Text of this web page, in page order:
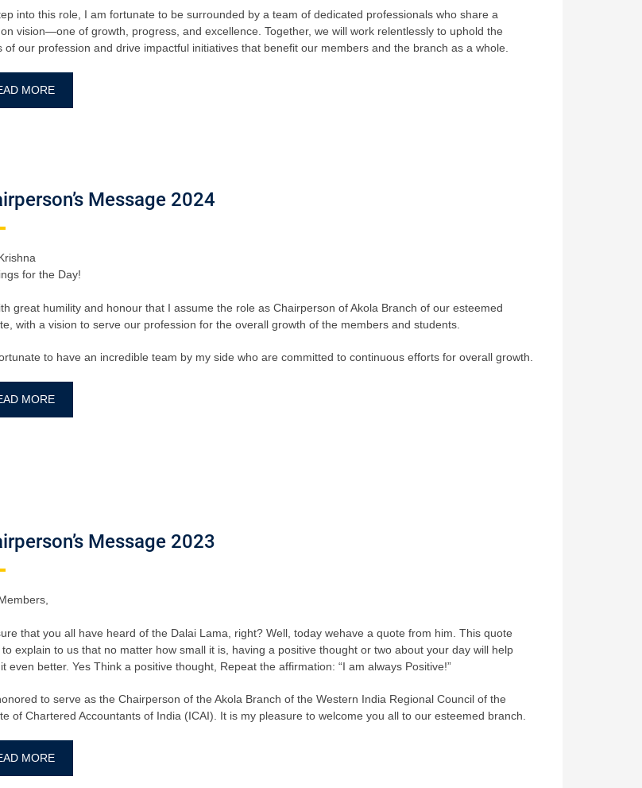
into this role, I am fortunate to be surrounded by a team of dedicated professionals who share a
vision—one of growth, progress, and excellence. Together, we will work relentlessly to uphold the
of our profession and drive impactful initiatives that benefit our members and the branch as a whole.
MORE
Message 2024
for the Day!
great humility and honour that I assume the role as Chairperson of Akola Branch of our esteemed
with a vision to serve our profession for the overall growth of the members and students.
to have an incredible team by my side who are committed to continuous efforts for overall growth.
MORE
Message 2023
that you all have heard of the Dalai Lama, right? Well, today wehave a quote from him. This quote
to explain to us that no matter how small it is, having a positive thought or two about your day will help
even better. Yes Think a positive thought, Repeat the affirmation: “I am always Positive!”
to serve as the Chairperson of the Akola Branch of the Western India Regional Council of the
of Chartered Accountants of India (ICAI). It is my pleasure to welcome you all to our esteemed branch.
MORE